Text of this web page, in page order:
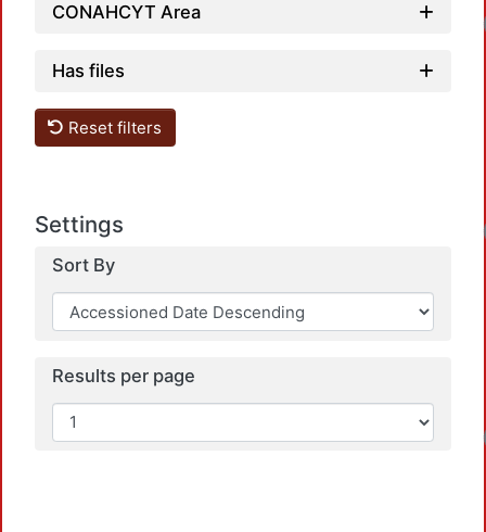
CONAHCYT Area
Has files
Reset filters
Settings
Sort By
Results per page